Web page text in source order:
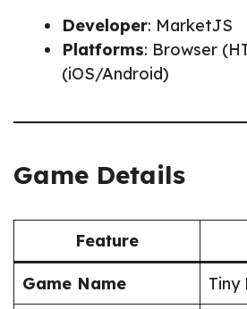
Developer: MarketJS
Platforms: Browser
(iOS/Android)
Game Details
Feature
Game Name
Tiny